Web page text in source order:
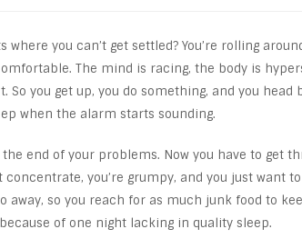
you can’t get settled? You’re rolling
The mind is racing, the body is
you get up, you do something, and you head
when the alarm starts sounding.
end of your problems. Now you have to get
concentrate, you’re grumpy, and you just want
away, so you reach for as much junk food to
of one night lacking in quality sleep.